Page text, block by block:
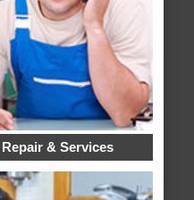
& Services